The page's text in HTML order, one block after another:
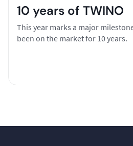
10 years of TWINO
This year marks a major
been on the market for 10 years.